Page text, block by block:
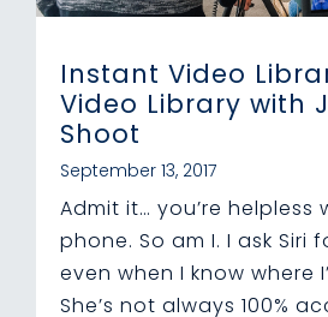
Instant Video
Video Library with
Shoot
September 13, 2017
Admit it… you’re helpless
phone. So am I. I ask Siri
even when I know where
She’s not always 100%